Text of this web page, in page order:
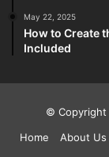
May 22, 2025
How to Create
Included
© Copyright
Home
About Us